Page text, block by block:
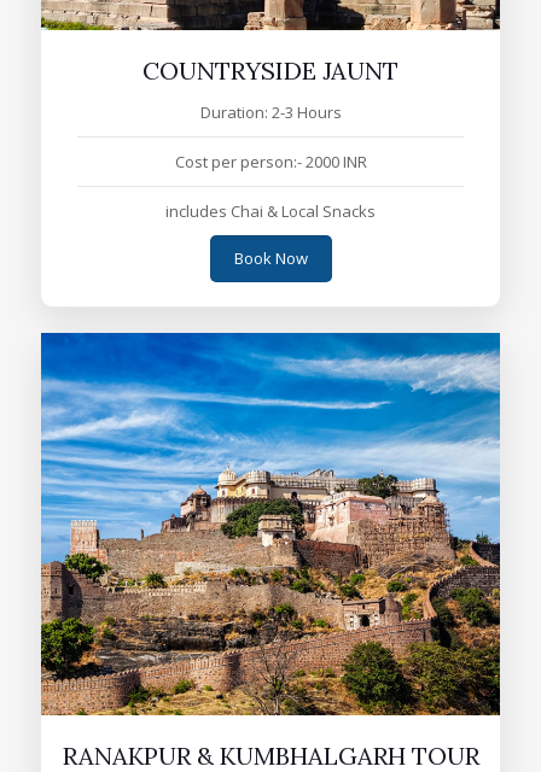
COUNTRYSIDE JAUNT
Duration: 2-3 Hours
Cost per person:- 2000 INR
includes Chai & Local Snacks
Book Now
RANAKPUR & KUMBHALGARH TOUR